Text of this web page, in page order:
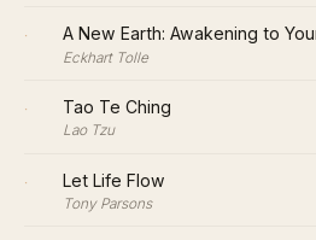
· A New Earth: Awakening to
Eckhart Tolle
· Tao Te Ching
Lao Tzu
· Let Life Flow
Tony Parsons